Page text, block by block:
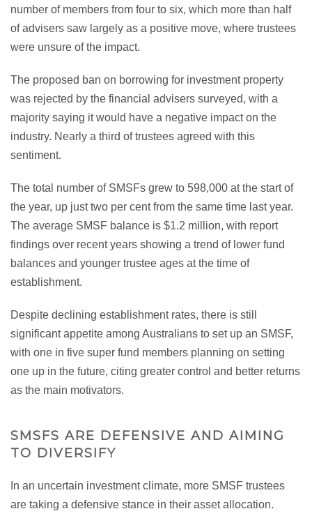
number of members from four to six, which more than half
of advisers saw largely as a positive move, where trustees
were unsure of the impact.
The proposed ban on borrowing for investment property
was rejected by the financial advisers surveyed, with a
majority saying it would have a negative impact on the
industry. Nearly a third of trustees agreed with this
sentiment.
The total number of SMSFs grew to 598,000 at the start of
the year, up just two per cent from the same time last year.
The average SMSF balance is $1.2 million, with report
findings over recent years showing a trend of lower fund
balances and younger trustee ages at the time of
establishment.
Despite declining establishment rates, there is still
significant appetite among Australians to set up an SMSF,
with one in five super fund members planning on setting
one up in the future, citing greater control and better returns
as the main motivators.
SMSFS ARE DEFENSIVE AND AIMING
TO DIVERSIFY
In an uncertain investment climate, more SMSF trustees
are taking a defensive stance in their asset allocation.